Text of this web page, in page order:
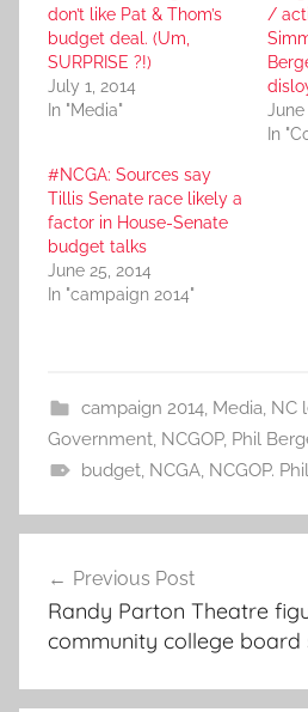
don’t like Pat & Thom’s
budget deal. (Um,
SURPRISE ?!)
July 1, 2014
In "Media"
/
June
In
#NCGA: Sources say
Tillis Senate race likely a
factor in House-Senate
budget talks
June 25, 2014
In "campaign 2014"
campaign 2014, Media, NC
Government, NCGOP, Phil
budget, NCGA, NCGOP.
navigation
Previous Post
Randy Parton Theatre
community college board